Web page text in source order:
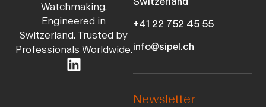
Watchmaking.
Engineered in
Switzerland. Trusted by
Professionals Worldwide.
+41 22 752 45 55
info@sipel.ch
Newsletter